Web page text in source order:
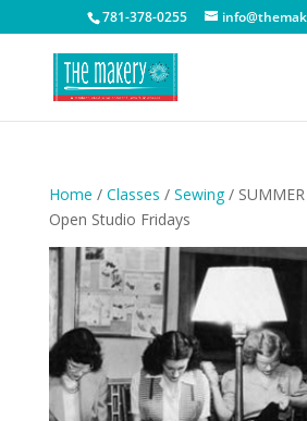
781-378-0255
Home / Classes / Sewing/
Open Studio Fridays